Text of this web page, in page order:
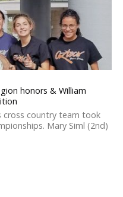
honors & William
cross country team took
Mary Siml (2nd)